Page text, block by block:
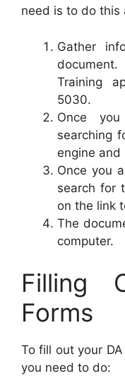
need is to do this
Gather
document.
Training
5030.
Once
searching
engine
Once you
search for
on the link
The
computer.
Filling
Forms
To fill out your
you need to do: